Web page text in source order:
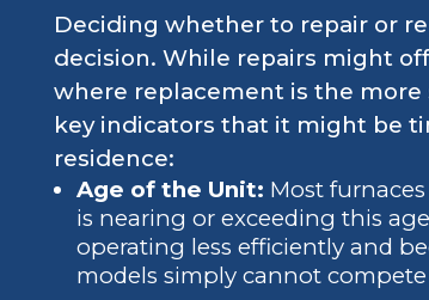
Deciding whether to repair or
decision. While repairs might
where replacement is the more
key indicators that it might be
residence:
Age of the Unit: Most
is nearing or exceeding this
operating less efficiently and
models simply cannot